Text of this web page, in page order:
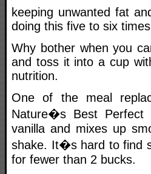
keeping unwanted fat
doing this five to six
Why bother when you
and toss it into a cup
nutrition.
One of the meal
Nature�s Best Perfect
vanilla and mixes up
shake. It�s hard to find
for fewer than 2 bucks.